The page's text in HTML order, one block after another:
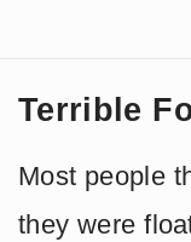
Terrible
Most people
they were